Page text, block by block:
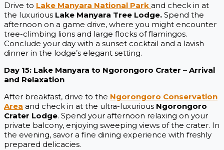
Drive to Lake Manyara National Park and check in at
the luxurious Lake Manyara Tree Lodge. Spend the
afternoon on a game drive, where you might encounter
tree-climbing lions and large flocks of flamingos.
Conclude your day with a sunset cocktail and a lavish
dinner in the lodge’s elegant setting.
Day 15: Lake Manyara to Ngorongoro Crater – Arrival
and Relaxation
After breakfast, drive to the Ngorongoro Conservation
Area and check in at the ultra-luxurious Ngorongoro
Crater Lodge. Spend your afternoon relaxing on your
private balcony, enjoying sweeping views of the crater. In
the evening, savor a fine dining experience with freshly
prepared delicacies.